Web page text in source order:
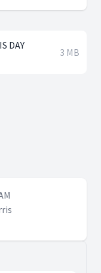
DAY
3 MB